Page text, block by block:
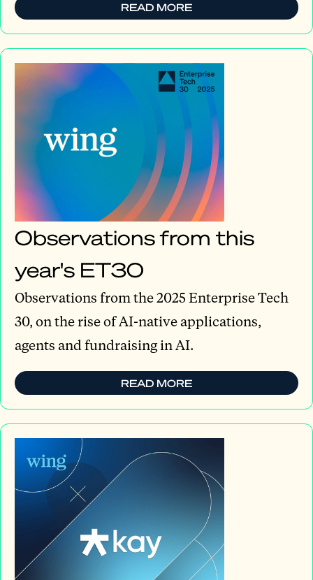
READ MORE
Observations from this
year's ET30
Observations from the 2025 Enterprise Tech
30, on the rise of AI-native applications,
agents and fundraising in AI.
READ MORE